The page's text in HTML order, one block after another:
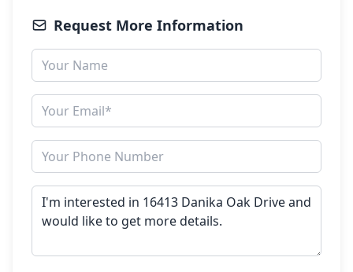
Request More Information